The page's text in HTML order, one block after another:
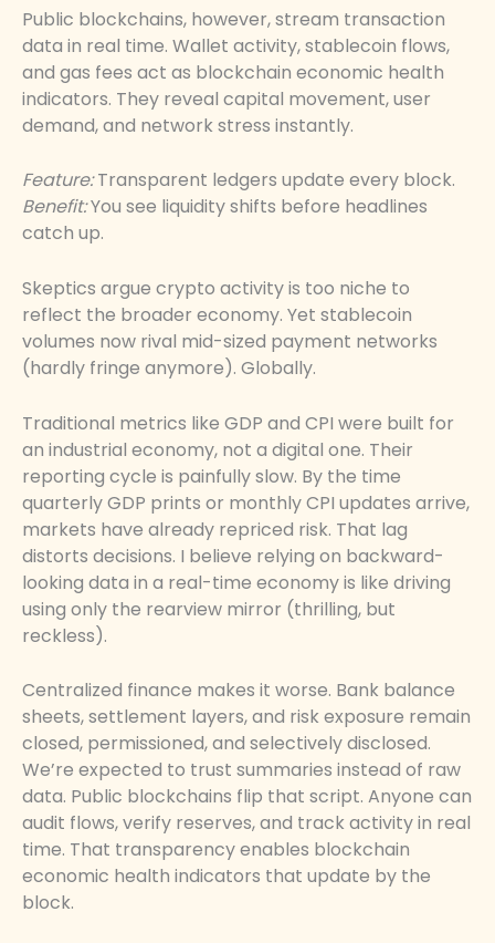
Public blockchains, however, stream transaction
data in real time. Wallet activity, stablecoin flows,
and gas fees act as blockchain economic health
indicators. They reveal capital movement, user
demand, and network stress instantly.
Feature:Transparent ledgers update every block.
Benefit:You see liquidity shifts before headlines
catch up.
Skeptics argue crypto activity is too niche to
reflect the broader economy. Yet stablecoin
volumes now rival mid-sized payment networks
(hardly fringe anymore). Globally.
Traditional metrics like GDP and CPI were built for
an industrial economy, not a digital one. Their
reporting cycle is painfully slow. By the time
quarterly GDP prints or monthly CPI updates arrive,
markets have already repriced risk. That lag
distorts decisions. I believe relying on backward-
looking data in a real-time economy is like driving
using only the rearview mirror (thrilling, but
reckless).
Centralized finance makes it worse. Bank balance
sheets, settlement layers, and risk exposure remain
closed, permissioned, and selectively disclosed.
We’re expected to trust summaries instead of raw
data. Public blockchains flip that script. Anyone can
audit flows, verify reserves, and track activity in real
time. That transparency enables blockchain
economic health indicators that update by the
block.